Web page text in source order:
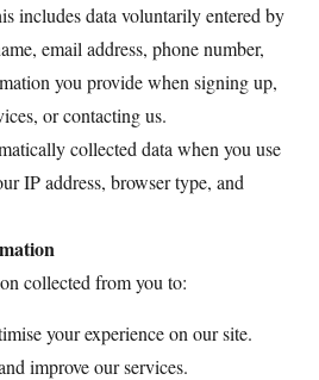
includes data voluntarily entered by
email address, phone number,
you provide when signing up,
or contacting us.
collected data when you use
IP address, browser type, and
collected from you to:
your experience on our site.
improve our services.